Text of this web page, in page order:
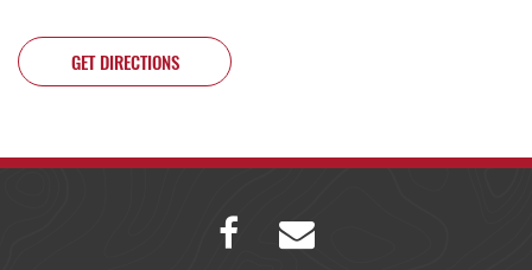
GET DIRECTIONS